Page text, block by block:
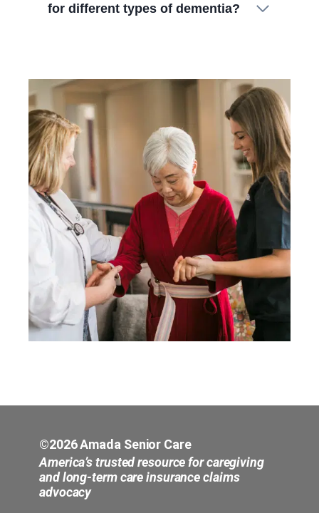
for different types of dementia?
©2026 Amada Senior Care
America’s trusted resource for caregiving
and long-term care insurance claims
advocacy